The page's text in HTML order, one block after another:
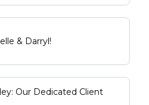
& Darryl!
Our Dedicated Client